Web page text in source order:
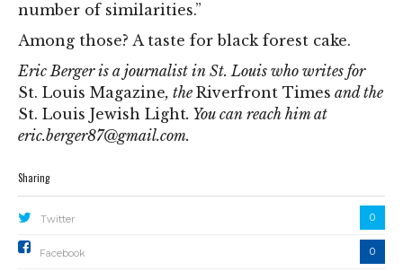
number of similarities.”
Among those? A taste for black forest cake.
Eric Berger is a journalist in St. Louis who writes for
St. Louis Magazine, the Riverfront Times and the
St. Louis Jewish Light. You can reach him at
eric.berger87@gmail.com.
Sharing
Twitter 0
Facebook 0